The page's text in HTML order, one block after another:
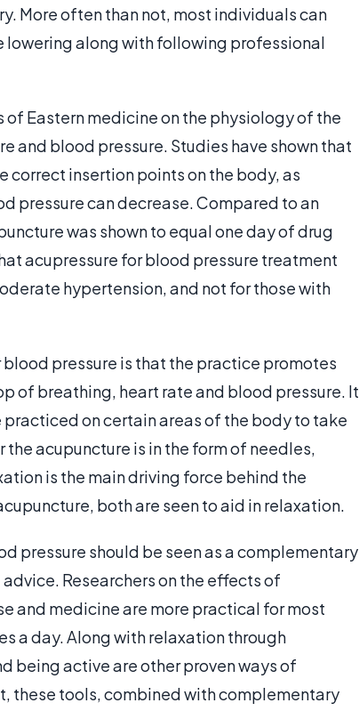
More often than not, most individuals can
along with following professional
of Eastern medicine on the physiology of the
and blood pressure. Studies have shown that
correct insertion points on the body, as
pressure can decrease. Compared to an
was shown to equal one day of drug
acupressure for blood pressure treatment
hypertension, and not for those with
pressure is that the practice promotes
of breathing, heart rate and blood pressure. It
on certain areas of the body to take
acupuncture is in the form of needles,
is the main driving force behind the
both are seen to aid in relaxation.
pressure should be seen as a complementary
Researchers on the effects of
and medicine are more practical for most
a day. Along with relaxation through
being active are other proven ways of
these tools, combined with complementary